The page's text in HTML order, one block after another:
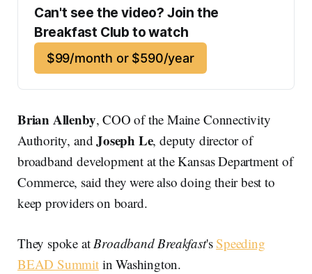
Can't see the video? Join the
Breakfast Club to watch
$99/month or $590/year
Brian Allenby, COO of the Maine Connectivity
Authority, andJoseph Le, deputy director of
broadband development at the Kansas Department of
Commerce, said they were also doing their best to
keep providers on board.
They spoke atBroadband Breakfast's Speeding
BEAD Summitin Washington.